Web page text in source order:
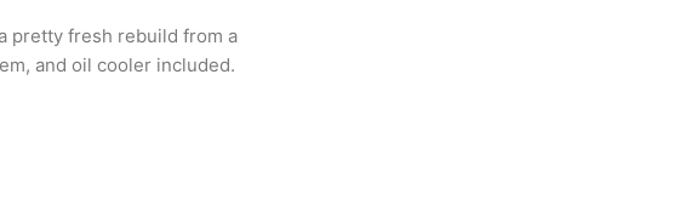
pretty fresh rebuild from a
and oil cooler included.